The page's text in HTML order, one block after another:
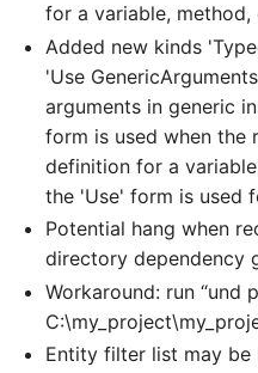
for a variable, method,
Added new kinds
'Use
arguments in generic
form is used when
definition for a
the 'Use' form is used
Potential hang when
directory dependency
Workaround: run “und
Entity filter list may be